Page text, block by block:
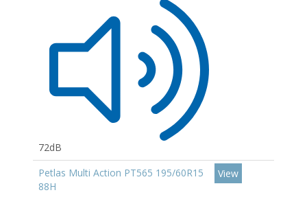
72dB
Petlas Multi Action PT565 195/60R15
88H
View